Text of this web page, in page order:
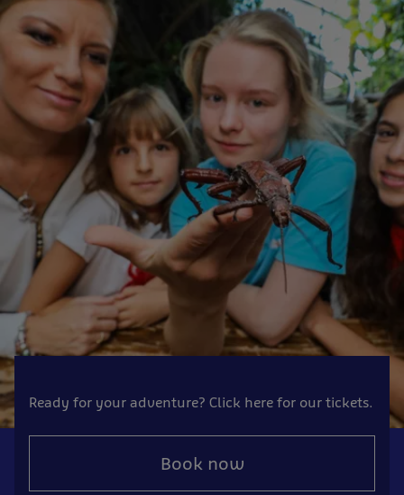
Ready for your adventure? Click here for our tickets.
Book now